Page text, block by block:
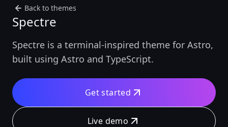
Back to themes
Spectre
Spectre is a terminal-inspired theme for Astro,
built using Astro and TypeScript.
Get started
Live demo